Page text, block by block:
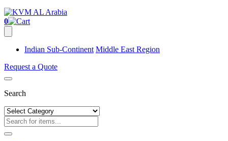
0
Indian Sub-Continent Middle East Region
Request a Quote
Search